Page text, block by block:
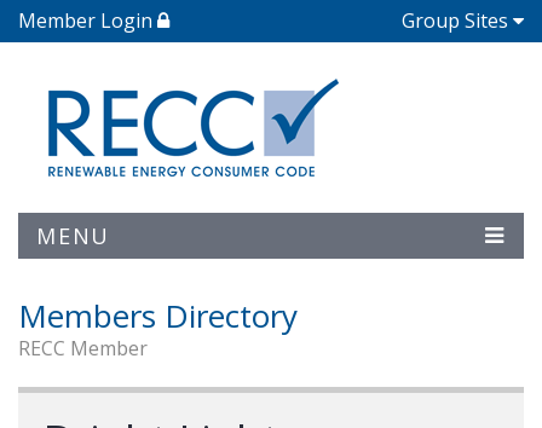
Member Login Group Sites
MENU
Members Directory
RECC Member